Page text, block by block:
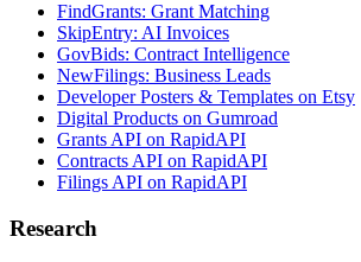
FindGrants: Grant Matching
SkipEntry: AI Invoices
GovBids: Contract Intelligence
NewFilings: Business Leads
Developer Posters & Templates on Etsy
Digital Products on Gumroad
Grants API on RapidAPI
Contracts API on RapidAPI
Filings API on RapidAPI
Research